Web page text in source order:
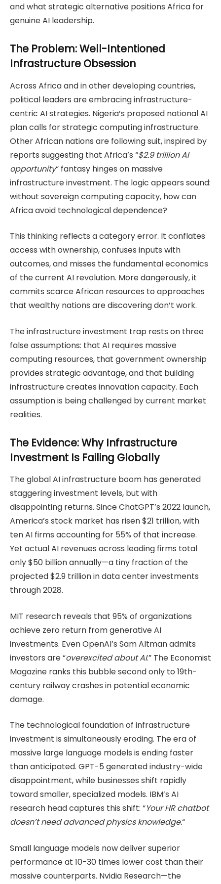
and what strategic alternative positions Africa for
genuine AI leadership.
The Problem: Well-Intentioned
Infrastructure Obsession
Across Africa and in other developing countries,
political leaders are embracing infrastructure-
centric AI strategies. Nigeria’s proposed national AI
plan calls for strategic computing infrastructure.
Other African nations are following suit, inspired by
reports suggesting that Africa’s “$2.9 trillion AI
opportunity“ fantasy hinges on massive
infrastructure investment. The logic appears sound:
without sovereign computing capacity, how can
Africa avoid technological dependence?
This thinking reflects a category error. It conflates
access with ownership, confuses inputs with
outcomes, and misses the fundamental economics
of the current AI revolution. More dangerously, it
commits scarce African resources to approaches
that wealthy nations are discovering don’t work.
The infrastructure investment trap rests on three
false assumptions: that AI requires massive
computing resources, that government ownership
provides strategic advantage, and that building
infrastructure creates innovation capacity. Each
assumption is being challenged by current market
realities.
The Evidence: Why Infrastructure
Investment Is Failing Globally
The global AI infrastructure boom has generated
staggering investment levels, but with
disappointing returns. Since ChatGPT’s 2022 launch,
America’s stock market has risen $21 trillion, with
ten AI firms accounting for 55% of that increase.
Yet actual AI revenues across leading firms total
only $50 billion annually—a tiny fraction of the
projected $2.9 trillion in data center investments
through 2028.
MIT research reveals that 95% of organizations
achieve zero return from generative AI
investments. Even OpenAI’s Sam Altman admits
investors are “overexcited about AI.” The Economist
Magazine ranks this bubble second only to 19th-
century railway crashes in potential economic
damage.
The technological foundation of infrastructure
investment is simultaneously eroding. The era of
massive large language models is ending faster
than anticipated. GPT-5 generated industry-wide
disappointment, while businesses shift rapidly
toward smaller, specialized models. IBM’s AI
research head captures this shift: “Your HR chatbot
doesn’t need advanced physics knowledge.“
Small language models now deliver superior
performance at 10-30 times lower cost than their
massive counterparts. Nvidia Research—the